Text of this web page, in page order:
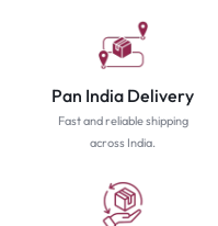
Pan India Delivery
Fast and reliable shipping
across India.